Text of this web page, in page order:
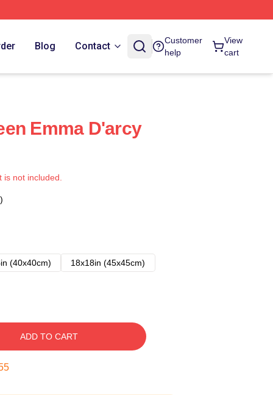
Blog Contact
Customer
help
View
cart
Emma D'arcy
not included.
(40x40cm)
18x18in (45x45cm)
ADD TO CART